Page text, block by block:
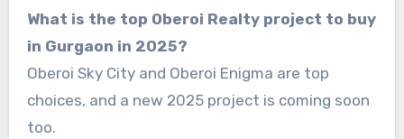
What is the top Oberoi Realty project to buy
in Gurgaon in 2025?
Oberoi Sky City and Oberoi Enigma are top
choices, and a new 2025 project is coming soon
too.